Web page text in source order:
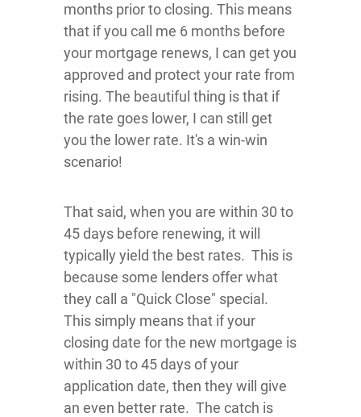
months prior to closing. This means
that if you call me 6 months before
your mortgage renews, I can get you
approved and protect your rate from
rising. The beautiful thing is that if
the rate goes lower, I can still get
you the lower rate. It's a win-win
scenario!
That said, when you are within 30 to
45 days before renewing, it will
typically yield the best rates. This is
because some lenders offer what
they call a "Quick Close" special.
This simply means that if your
closing date for the new mortgage is
within 30 to 45 days of your
application date, then they will give
an even better rate. The catch is